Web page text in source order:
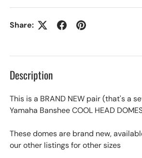
Share:
Description
This is a BRAND NEW pair (that's a
Yamaha Banshee COOL HEAD
These domes are brand new,
our other listings for other sizes